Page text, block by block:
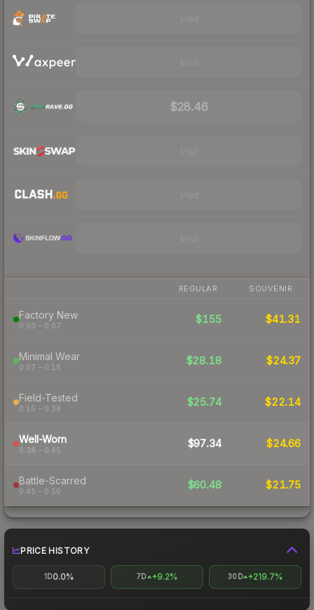
$28.46
REGULAR SOUVENIR
Factory New
0.00 – 0.07
$155 $41.31
Minimal Wear
0.07 – 0.15
$28.18 $24.37
Field-Tested
0.15 – 0.38
$25.74 $22.14
Well-Worn
0.38 – 0.45
$97.34 $24.66
Battle-Scarred
0.45 – 0.50
$60.48 $21.75
PRICE HISTORY
1D0.0% 7D +9.2% 30D +219.7%